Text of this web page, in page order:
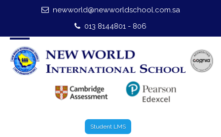
newworld@newworldschool.com.sa
013 8144801 - 806
Home
About Us
Leadership
Admission
Our Campus
Student LMS